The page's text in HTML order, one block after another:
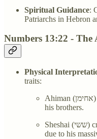
Spiritual Guidance:
Patriarchs in Hebron
Numbers 13:22 -
Physical
traits:
Ahiman (אחימן) was the most “skilled” (מיומן) among
his brothers.
Sheshai (ששי) created “ditches” (שחתות) in the ground
due to his